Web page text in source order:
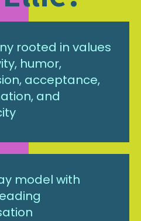
rooted in values
humor,
acceptance,
and
model with